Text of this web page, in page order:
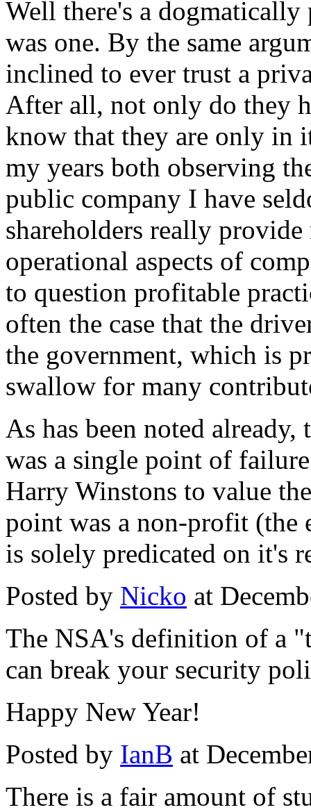
Well there's a
was one. By the same
inclined to ever trust a
After all, not only do they
know that they are only in
my years both observing
public company I have
shareholders really
operational aspects of
to question profitable
often the case that the
the government, which is
swallow for many
As has been noted
was a single point of
Harry Winstons to value
point was a non-profit (the
is solely predicated on it's
Posted by Nicko at
The NSA's definition of a
can break your security
Happy New Year!
Posted by IanB at
There is a fair amount of